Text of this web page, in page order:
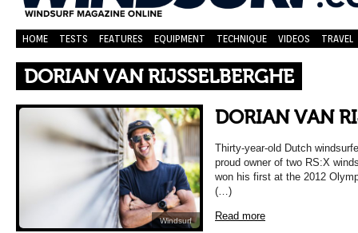
HOME TESTS FEATURES EQUIPMENT TECHNIQUE VIDEOS TRAVEL
DORIAN VAN RIJSSELBERGHE
Windsurf
DORIAN VAN
Thirty-year-old Dutch
proud owner of two RS:X
won his first at the 2012
(…)
Read more